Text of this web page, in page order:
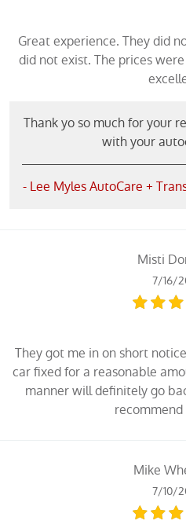
Great experience. They did
did not exist. The prices
Thank yo so much for your
with your
- Lee Myles AutoCare +
Misti
7/16/
They got me in on short
car fixed for a reasonable
manner will definitely go
Mike
7/10/